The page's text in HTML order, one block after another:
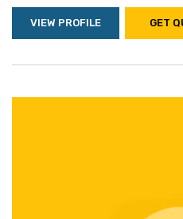
VIEW PROFILE GET